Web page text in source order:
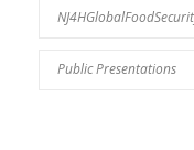
Public Presentations